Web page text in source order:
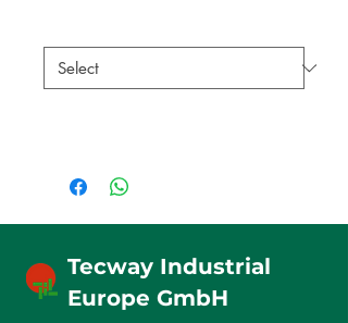
Tecway Industrial
Europe GmbH